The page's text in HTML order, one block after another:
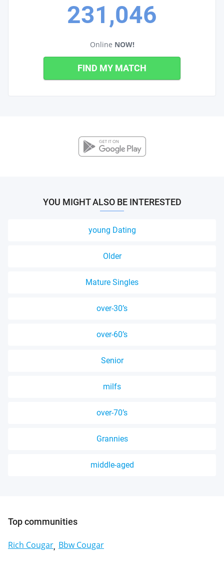
231,046
Online NOW!
FIND MY MATCH
YOU MIGHT ALSO BE INTERESTED
young Dating
Older
Mature Singles
over-30’s
over-60’s
Senior
milfs
over-70’s
Grannies
middle-aged
Top communities
Rich Cougar Bbw Cougar